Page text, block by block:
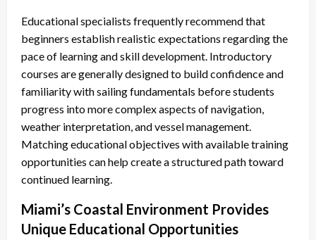
Educational specialists frequently recommend that
beginners establish realistic expectations regarding the
pace of learning and skill development. Introductory
courses are generally designed to build confidence and
familiarity with sailing fundamentals before students
progress into more complex aspects of navigation,
weather interpretation, and vessel management.
Matching educational objectives with available training
opportunities can help create a structured path toward
continued learning.
Miami’s Coastal Environment Provides
Unique Educational Opportunities